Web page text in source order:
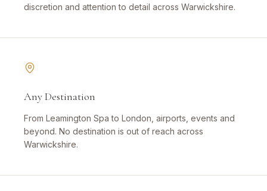
discretion and attention to detail across Warwickshire.
Any Destination
From Leamington Spa to London, airports, events and
beyond. No destination is out of reach across
Warwickshire.